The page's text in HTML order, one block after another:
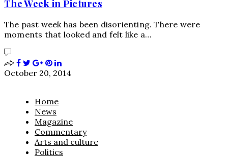
The Week in Pictures
The past week has been disorienting. There were
moments that looked and felt like a…
October 20, 2014
Home
News
Magazine
Commentary
Arts and culture
Politics